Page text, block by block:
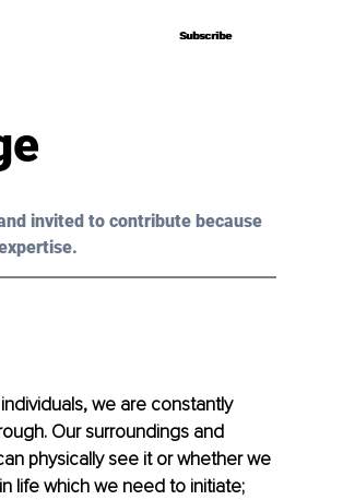
Subscribe
Subscribe
invited to contribute because
we are constantly
Our surroundings and
physically see it or whether we
life which we need to initiate;